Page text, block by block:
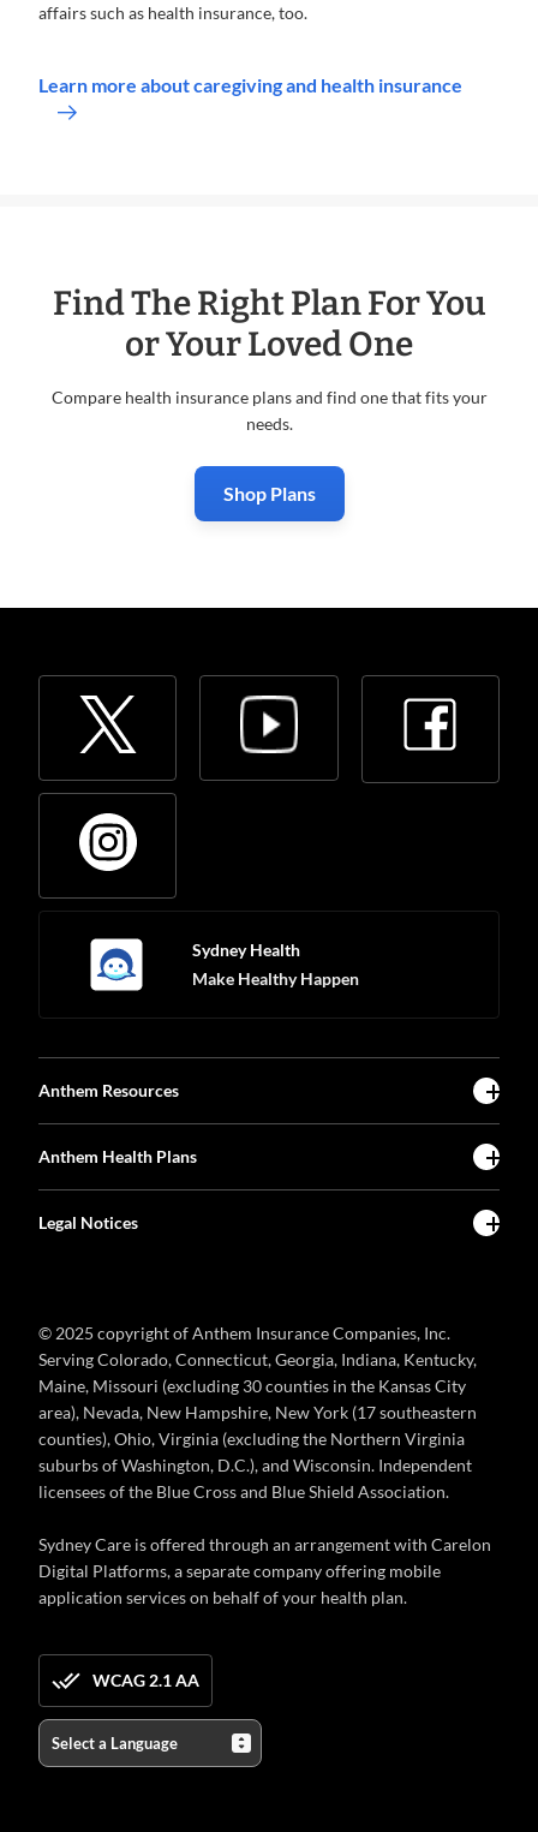
affairs such as health insurance, too.
Learn more about caregiving and health insurance
Find The Right Plan For You
or Your Loved One
Compare health insurance plans and find one that fits your
needs.
Shop Plans
Sydney Health
Make Healthy Happen
Anthem Resources
Anthem Health Plans
Legal Notices
© 2025 copyright of Anthem Insurance Companies, Inc.
Serving Colorado, Connecticut, Georgia, Indiana, Kentucky,
Maine, Missouri (excluding 30 counties in the Kansas City
area), Nevada, New Hampshire, New York (17 southeastern
counties), Ohio, Virginia (excluding the Northern Virginia
suburbs of Washington, D.C.), and Wisconsin. Independent
licensees of the Blue Cross and Blue Shield Association.
Sydney Care is offered through an arrangement with Carelon
Digital Platforms, a separate company offering mobile
application services on behalf of your health plan.
WCAG 2.1 AA